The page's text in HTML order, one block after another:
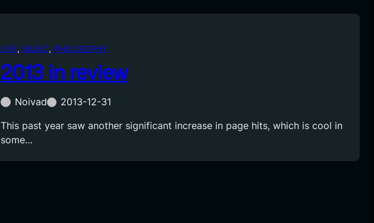
LIFE, MUSIC, PHILOSOPHY
2013 in review
Noivad
2013-12-31
This past year saw another significant increase in page hits, which is cool in
some…